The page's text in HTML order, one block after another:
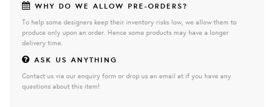
WHY DO WE ALLOW PRE-ORDERS?
To help some designers keep their inventory risks low, we allow them to
produce only upon an order. Hence some products may have a longer
delivery time.
ASK US ANYTHING
Contact us via our enquiry form or drop us an email at if you have any
questions about this item!